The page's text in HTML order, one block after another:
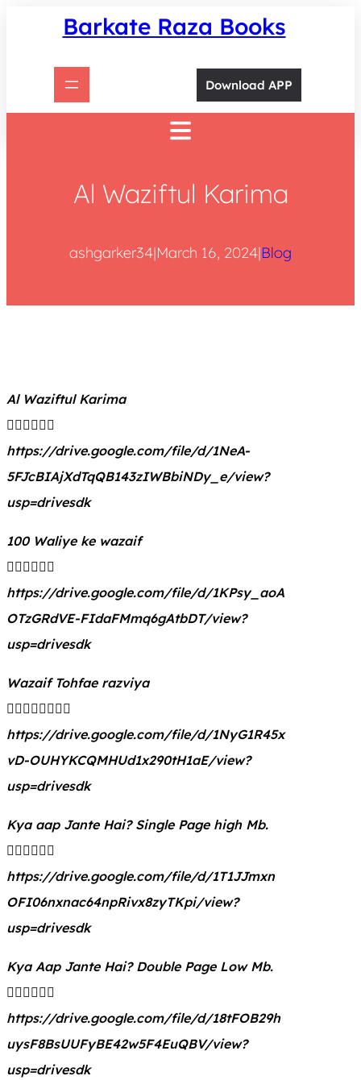
Barkate Raza Books
Download APP
Al Waziftul Karima
ashgarker34|March 16, 2024|Blog
Al Waziftul Karima
👇🏻👇🏻👇🏻
https://drive.google.com/file/d/1NeA-
5FJcBIAjXdTqQB143zIWBbiNDy_e/view?
usp=drivesdk
100 Waliye ke wazaif
👇🏻👇🏻👇🏻
https://drive.google.com/file/d/1KPsy_aoA
OTzGRdVE-FIdaFMmq6gAtbDT/view?
usp=drivesdk
Wazaif Tohfae razviya
👇🏻👇🏻👇🏻👇🏻
https://drive.google.com/file/d/1NyG1R45x
vD-OUHYKCQMHUd1x290tH1aE/view?
usp=drivesdk
Kya aap Jante Hai? Single Page high Mb.
👇🏻👇🏻👇🏻
https://drive.google.com/file/d/1T1JJmxn
OFI06nxnac64npRivx8zyTKpi/view?
usp=drivesdk
Kya Aap Jante Hai? Double Page Low Mb.
👇🏻👇🏻👇🏻
https://drive.google.com/file/d/18tFOB29h
uysF8BsUUFyBE42w5F4EuQBV/view?
usp=drivesdk